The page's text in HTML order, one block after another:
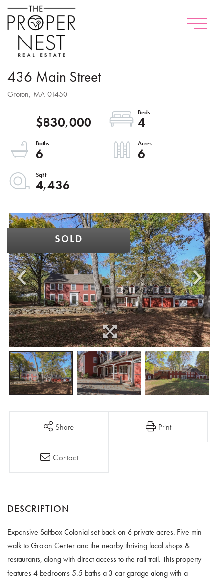
Menu
436 Main Street
Groton, MA 01450
$830,000
4
6
6
4,436
SOLD
Share Print
Contact
Expansive Saltbox Colonial set back on 6 private acres. Five min
walk to Groton Center and the nearby thriving local shops &
restaurants, along with direct access to the rail trail. This property
features 4 bedrooms 5.5 baths a 3 car garage along with a